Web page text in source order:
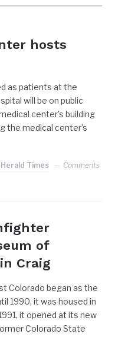
hosts
as patients at the
will be on public
center’s building
the medical center’s
Times
Comments
of
Craig
Colorado began as the
1990, it was housed in
it opened at its new
Colorado State